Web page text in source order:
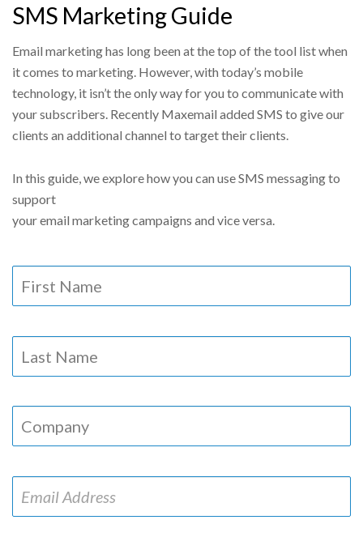
SMS Marketing Guide
Email marketing has long been at the top of the tool list when
it comes to marketing. However, with today’s mobile
technology, it isn’t the only way for you to communicate with
your subscribers. Recently Maxemail added SMS to give our
clients an additional channel to target their clients.
In this guide, we explore how you can use SMS messaging to
support
your email marketing campaigns and vice versa.